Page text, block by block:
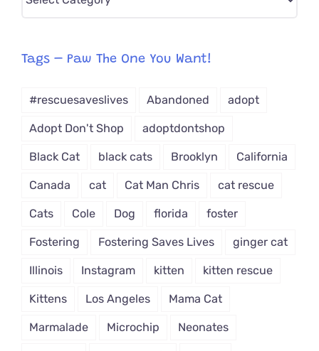
from
Tags – Paw The One You Want!
#rescuesaveslives Abandoned adopt
Adopt Don't Shop adoptdontshop
Black Cat black cats Brooklyn California
Canada cat Cat Man Chris cat rescue
Cats Cole Dog florida foster
Fostering Fostering Saves Lives ginger cat
Illinois Instagram kitten kitten rescue
Kittens Los Angeles Mama Cat
Marmalade Microchip Neonates